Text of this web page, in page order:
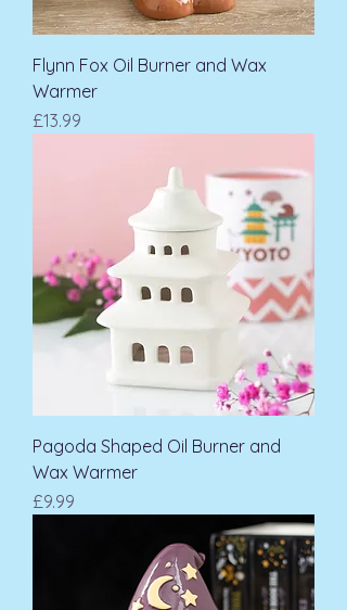
Flynn Fox Oil Burner and Wax
Warmer
Price
£13.99
Pagoda Shaped Oil Burner and
Wax Warmer
Price
£9.99